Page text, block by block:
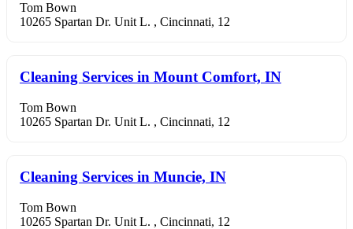
Tom Bown
10265 Spartan Dr. Unit L. , Cincinnati, 12
Cleaning Services in Mount Comfort, IN
Tom Bown
10265 Spartan Dr. Unit L. , Cincinnati, 12
Cleaning Services in Muncie, IN
Tom Bown
10265 Spartan Dr. Unit L. , Cincinnati, 12